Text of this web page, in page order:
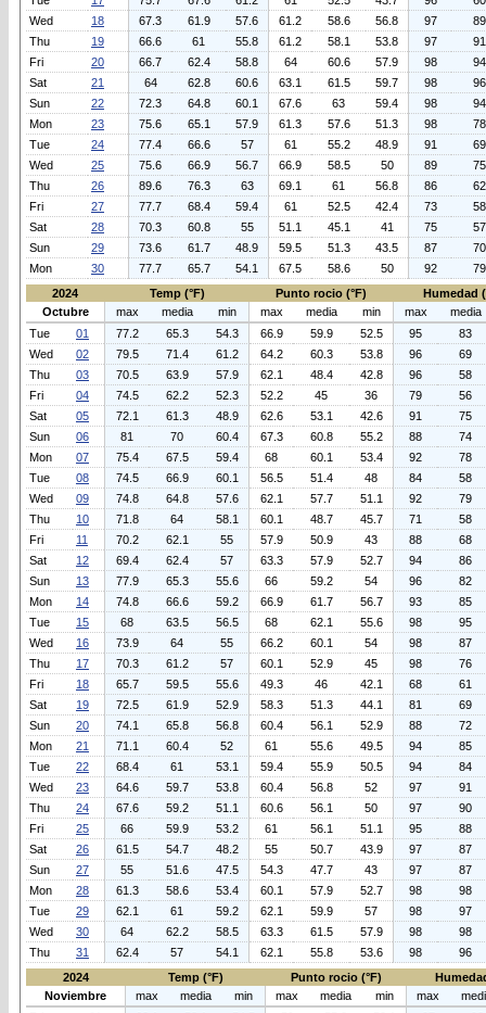
Wed
18 67.3 61.9 57.6 61.2 58.6 56.8 97
89
Thu
19 66.6 61 55.8 61.2 58.1 53.8 97
91
Fri
20 66.7 62.4 58.8 64 60.6 57.9 98
94
Sat
21 64 62.8 60.6 63.1 61.5 59.7 98
96
Sun
22 72.3 64.8 60.1 67.6 63 59.4 98
94
Mon
23 75.6 65.1 57.9 61.3 57.6 51.3 98
78
Tue
24 77.4 66.6 57 61 55.2 48.9 91
69
Wed
25 75.6 66.9 56.7 66.9 58.5 50 89
75
Thu
26 89.6 76.3 63 69.1 61 56.8 86
62
Fri
27 77.7 68.4 59.4 61 52.5 42.4 73
58
Sat
28 70.3 60.8 55 51.1 45.1 41 75
57
Sun
29 73.6 61.7 48.9 59.5 51.3 43.5 87
70
Mon
30 77.7 65.7 54.1 67.5 58.6 50 92
79
2024
Temp (°F) Punto rocio (°F)
Humedad
Octubre
max media min max media min max
media
Tue
01 77.2 65.3 54.3 66.9 59.9 52.5 95
83
Wed
02 79.5 71.4 61.2 64.2 60.3 53.8 96
69
Thu
03 70.5 63.9 57.9 62.1 48.4 42.8 96
58
Fri
04 74.5 62.2 52.3 52.2 45 36 79
56
Sat
05 72.1 61.3 48.9 62.6 53.1 42.6 91
75
Sun
06 81 70 60.4 67.3 60.8 55.2 88
74
Mon
07 75.4 67.5 59.4 68 60.1 53.4 92
78
Tue
08 74.5 66.9 60.1 56.5 51.4 48 84
58
Wed
09 74.8 64.8 57.6 62.1 57.7 51.1 92
79
Thu
10 71.8 64 58.1 60.1 48.7 45.7 71
58
Fri
11 70.2 62.1 55 57.9 50.9 43 88
68
Sat
12 69.4 62.4 57 63.3 57.9 52.7 94
86
Sun
13 77.9 65.3 55.6 66 59.2 54 96
82
Mon
14 74.8 66.6 59.2 66.9 61.7 56.7 93
85
Tue
15 68 63.5 56.5 68 62.1 55.6 98
95
Wed
16 73.9 64 55 66.2 60.1 54 98
87
Thu
17 70.3 61.2 57 60.1 52.9 45 98
76
Fri
18 65.7 59.5 55.6 49.3 46 42.1 68
61
Sat
19 72.5 61.9 52.9 58.3 51.3 44.1 81
69
Sun
20 74.1 65.8 56.8 60.4 56.1 52.9 88
72
Mon
21 71.1 60.4 52 61 55.6 49.5 94
85
Tue
22 68.4 61 53.1 59.4 55.9 50.5 94
84
Wed
23 64.6 59.7 53.8 60.4 56.8 52 97
91
Thu
24 67.6 59.2 51.1 60.6 56.1 50 97
90
Fri
25 66 59.9 53.2 61 56.1 51.1 95
88
Sat
26 61.5 54.7 48.2 55 50.7 43.9 97
87
Sun
27 55 51.6 47.5 54.3 47.7 43 97
87
Mon
28 61.3 58.6 53.4 60.1 57.9 52.7 98
98
Tue
29 62.1 61 59.2 62.1 59.9 57 98
97
Wed
30 64 62.2 58.5 63.3 61.5 57.9 98
98
Thu
31 62.4 57 54.1 62.1 55.8 53.6 98
96
2024
Temp (°F) Punto rocio (°F)
Noviembre
max media min max media min max